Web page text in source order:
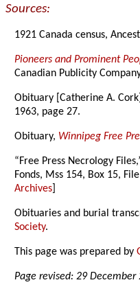
Sources:
1921 Canada census,
Pioneers and Prominent
Canadian Publicity
Obituary [Catherine A.
1963, page 27.
Obituary, Winnipeg Free
“Free Press Necrology
Fonds, Mss 154, Box 15,
Archives
Obituaries and burial
Society.
This page was prepared by
Page revised: 29 December